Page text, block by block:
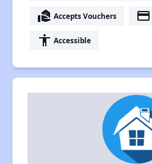
real_estate_agent Accepts Vouchers payment
accessibility Accessible